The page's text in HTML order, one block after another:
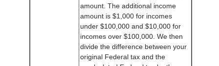
amount. The additional income
amount is $1,000 for incomes
under $100,000 and $10,000 for
incomes over $100,000. We then
divide the difference between your
original Federal tax and the